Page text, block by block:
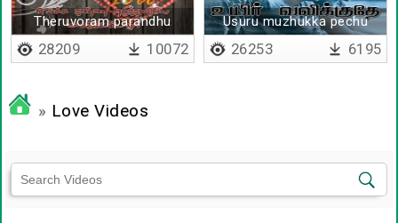
Theruvoram parandhu
vantha - Lyrical
28209 10072
Usuru muzhukka pechu
26253 6195
» Love Videos